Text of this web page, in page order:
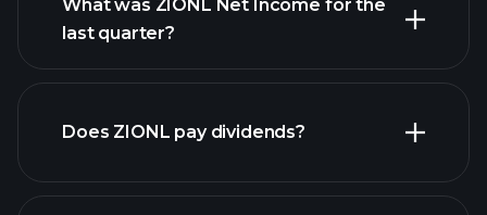
ZIONL earnings
financial reports
What was ZIONL Net Income for the
last quarter?
financial reports
Does ZIONL pay dividends?